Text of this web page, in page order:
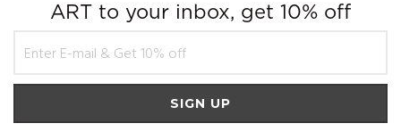
ART to your inbox, get 10% off